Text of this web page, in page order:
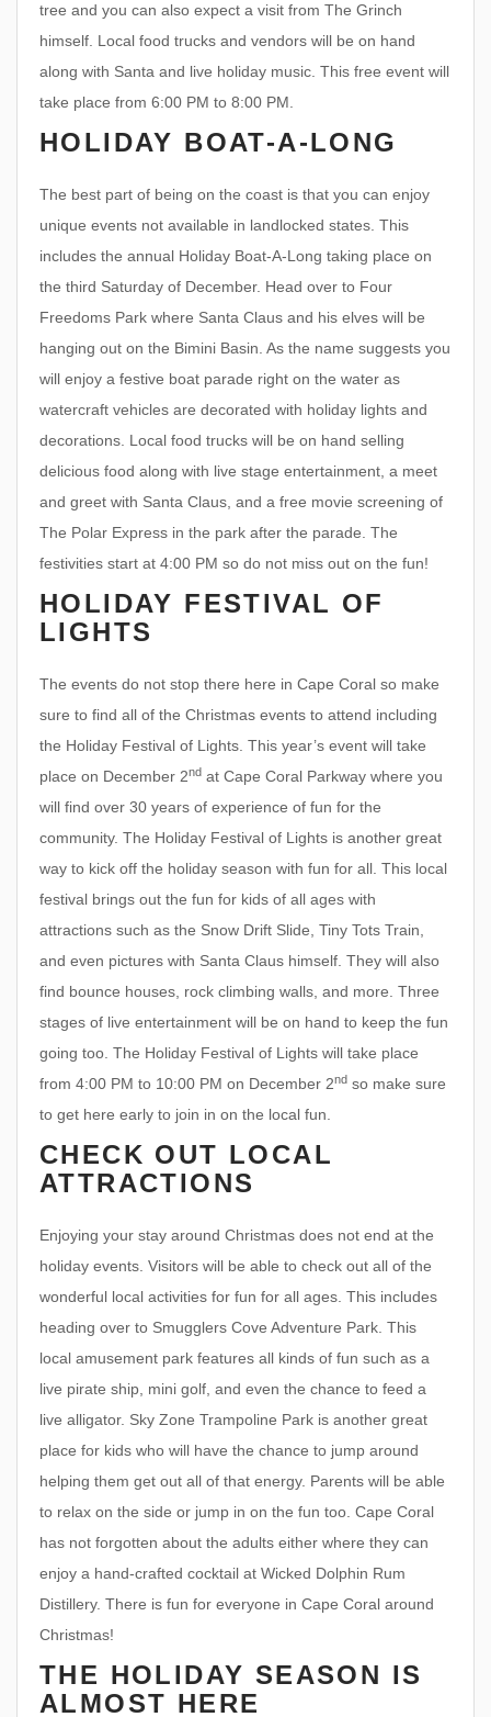
tree and you can also expect a visit from The Grinch
himself. Local food trucks and vendors will be on hand
along with Santa and live holiday music. This free event will
take place from 6:00 PM to 8:00 PM.
HOLIDAY BOAT-A-LONG
The best part of being on the coast is that you can enjoy
unique events not available in landlocked states. This
includes the annual Holiday Boat-A-Long taking place on
the third Saturday of December. Head over to Four
Freedoms Park where Santa Claus and his elves will be
hanging out on the Bimini Basin. As the name suggests you
will enjoy a festive boat parade right on the water as
watercraft vehicles are decorated with holiday lights and
decorations. Local food trucks will be on hand selling
delicious food along with live stage entertainment, a meet
and greet with Santa Claus, and a free movie screening of
The Polar Express in the park after the parade. The
festivities start at 4:00 PM so do not miss out on the fun!
HOLIDAY FESTIVAL OF
LIGHTS
The events do not stop there here in Cape Coral so make
sure to find all of the Christmas events to attend including
the Holiday Festival of Lights. This year’s event will take
place on December 2nd at Cape Coral Parkway where you
will find over 30 years of experience of fun for the
community. The Holiday Festival of Lights is another great
way to kick off the holiday season with fun for all. This local
festival brings out the fun for kids of all ages with
attractions such as the Snow Drift Slide, Tiny Tots Train,
and even pictures with Santa Claus himself. They will also
find bounce houses, rock climbing walls, and more. Three
stages of live entertainment will be on hand to keep the fun
going too. The Holiday Festival of Lights will take place
from 4:00 PM to 10:00 PM on December 2nd so make sure
to get here early to join in on the local fun.
CHECK OUT LOCAL
ATTRACTIONS
Enjoying your stay around Christmas does not end at the
holiday events. Visitors will be able to check out all of the
wonderful local activities for fun for all ages. This includes
heading over to Smugglers Cove Adventure Park. This
local amusement park features all kinds of fun such as a
live pirate ship, mini golf, and even the chance to feed a
live alligator. Sky Zone Trampoline Park is another great
place for kids who will have the chance to jump around
helping them get out all of that energy. Parents will be able
to relax on the side or jump in on the fun too. Cape Coral
has not forgotten about the adults either where they can
enjoy a hand-crafted cocktail at Wicked Dolphin Rum
Distillery. There is fun for everyone in Cape Coral around
Christmas!
THE HOLIDAY SEASON IS
ALMOST HERE